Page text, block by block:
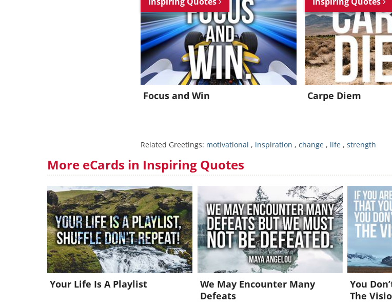
Focus and Win Carpe Diem
Related Greetings: motivational , inspiration ,change , life ,strength
More eCards in Inspiring Quotes
Your Life Is A Playlist
We May Encounter Many
Defeats
You
The
Join for FREE and get an inspiring daily
Already a